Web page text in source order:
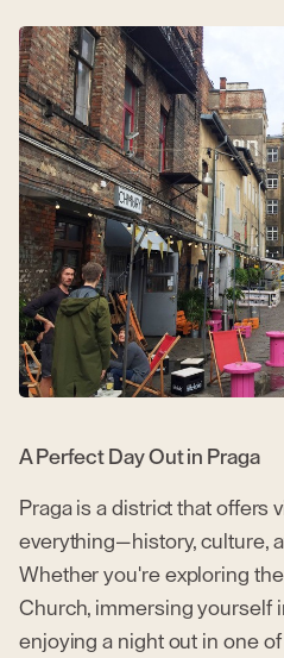
A Perfect Day Out in Praga
Praga is a district that offers
everything—history, culture,
Whether you're exploring
Church, immersing yourself
enjoying a night out in one